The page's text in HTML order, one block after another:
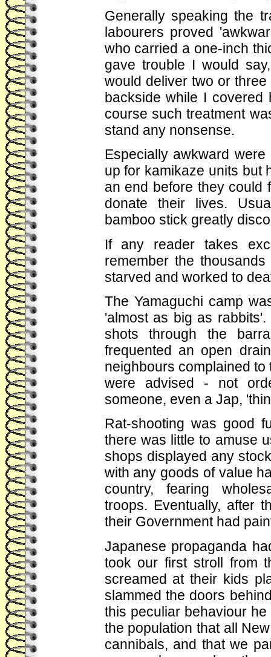
Generally speaking the
labourers proved
who carried a one-inch
gave trouble I would
would deliver two or
backside while I
course such treatment
stand any nonsense.
Especially awkward
up for kamikaze units but
an end before they could
donate their lives.
bamboo stick greatly
If any reader takes
remember the
starved and worked to
The Yamaguchi camp
'almost as big as
shots through the
frequented an open
neighbours complained
were advised - not
someone, even a Jap,
Rat-shooting was good
there was little to amuse
shops displayed any
with any goods of value
country, fearing
troops. Eventually, after
their Government had
Japanese propaganda
took our first stroll from
screamed at their kids
slammed the doors
this peculiar behaviour
the population that all
cannibals, and that we